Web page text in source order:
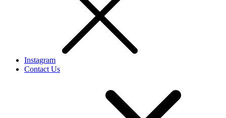
Instagram
Contact Us